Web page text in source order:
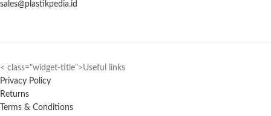
sales@plastikpedia.id
< class="widget-title">Useful links
Privacy Policy
Returns
Terms & Conditions